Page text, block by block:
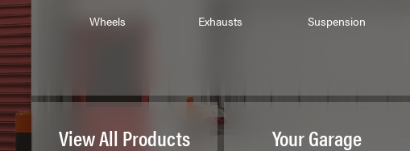
Wheels
Exhausts Suspension
View All Products Your Garage